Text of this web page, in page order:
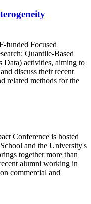
funded Focused
Quantile-Based
Data) activities, aiming to
discuss their recent
related methods for the
Conference is hosted
and the University's
together more than
alumni working in
commercial and